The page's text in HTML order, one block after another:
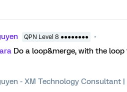
QPN Level 8 ●●●●●●●●
Do a loop&merge, with the
- XM Technology Consultant |